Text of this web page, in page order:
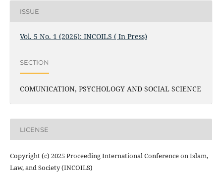
ISSUE
Vol. 5 No. 1 (2026): INCOILS ( In Press)
SECTION
COMUNICATION, PSYCHOLOGY AND SOCIAL SCIENCE
LICENSE
Copyright (c) 2025 Proceeding International Conference on Islam,
Law, and Society (INCOILS)